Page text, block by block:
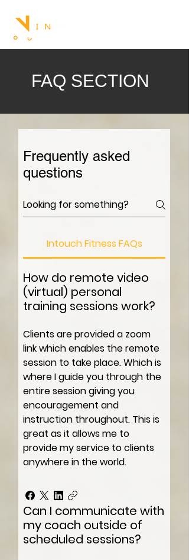
FAQ SECTION
Frequently asked
questions
Intouch Fitness FAQs
How do remote video
(virtual) personal
training sessions work?
Clients are provided a zoom
link which enables the remote
session to take place. Which is
where I guide you through the
entire session giving you
encouragement and
instruction throughout. This is
great as it allows me to
provide my service to clients
anywhere in the world.
Can I communicate with
my coach outside of
scheduled sessions?